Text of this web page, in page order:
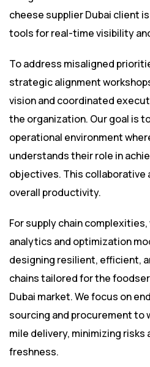
cheese supplier Dubai client
tools for real-time visibility
To address misaligned
strategic alignment
vision and coordinated
the organization. Our goal is
operational environment
understands their role in
objectives. This collaborative
overall productivity.
For supply chain
analytics and optimization
designing resilient, efficient,
chains tailored for the
Dubai market. We focus on
sourcing and procurement to
mile delivery, minimizing risks
freshness.